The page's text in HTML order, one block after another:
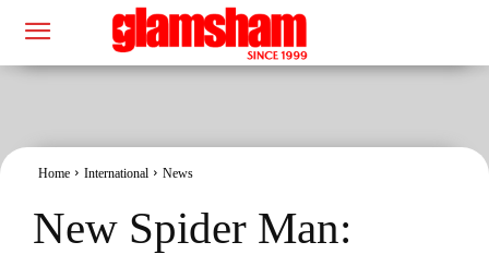
Home International News
New Spider Man: